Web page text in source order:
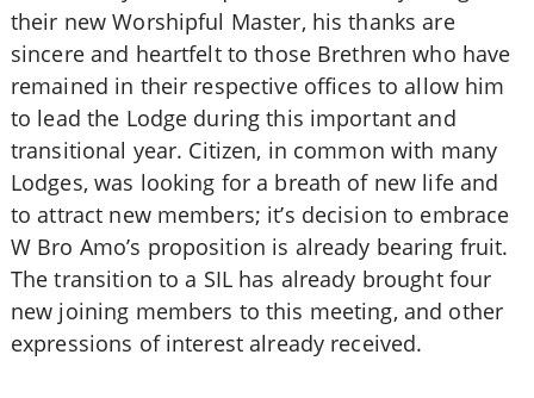
their new Worshipful Master, his thanks are
sincere and heartfelt to those Brethren who have
remained in their respective offices to allow him
to lead the Lodge during this important and
transitional year. Citizen, in common with many
Lodges, was looking for a breath of new life and
to attract new members; it’s decision to embrace
W Bro Amo’s proposition is already bearing fruit.
The transition to a SIL has already brought four
new joining members to this meeting, and other
expressions of interest already received.